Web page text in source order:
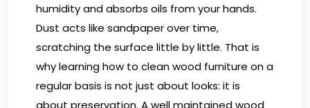
humidity and absorbs oils from your hands.
Dust acts like sandpaper over time,
scratching the surface little by little. That is
why learning how to clean wood furniture on a
regular basis is not just about looks: it is
about preservation. A well maintained wood